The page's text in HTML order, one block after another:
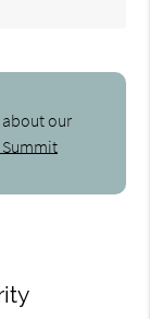
about our